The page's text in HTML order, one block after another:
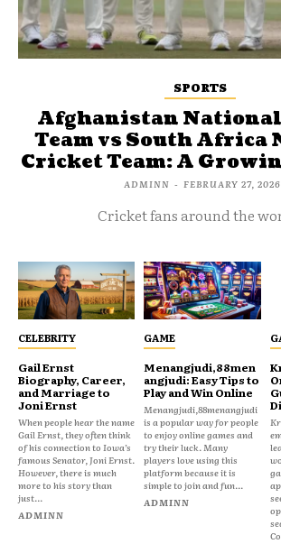
SPORTS
Afghanistan
Team vs South Africa
Cricket Team: A
ADMINN - FEBRUARY 27, 2026
Cricket fans around the
CELEBRITY
Gail Ernst
Biography, Career,
and Marriage to
Joni Ernst
When people hear the name
Gail Ernst, they often think
of his connection to Iowa’s
famous Senator, Joni Ernst.
However, there is much
more to his story than
just...
ADMINN
GAME
Menangjudi,88men
angjudi: Easy Tips to
Play and Win Online
Menangjudi,88menangjudi
is a popular way for people
to enjoy online games and
try their luck. Many
players love using this
platform because it is
simple to join and fun...
ADMINN